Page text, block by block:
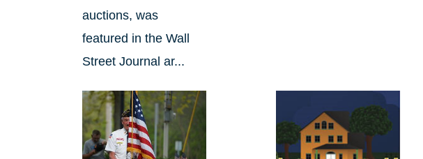
auctions, was
featured in the Wall
Street Journal ar...